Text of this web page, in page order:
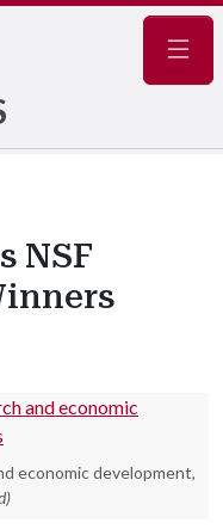
NSF
economic development,